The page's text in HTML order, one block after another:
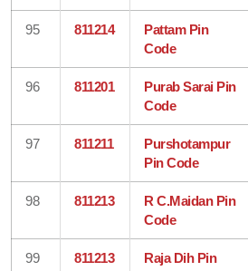
95 811214
Pattam Pin
Code
96 811201
Purab Sarai Pin
Code
97 811211
Purshotampur
Pin Code
98 811213
R C.Maidan Pin
Code
99 811213
Raja Dih Pin